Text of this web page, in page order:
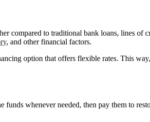
compared to traditional bank loans, lines of
, and other financial factors.
option that offers flexible rates. This
funds whenever needed, then pay them to